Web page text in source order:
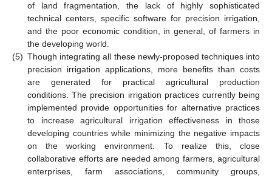
of land fragmentation, the lack of highly sophisticated
technical centers, specific software for precision irrigation,
and the poor economic condition, in general, of farmers in
the developing world.
(5) Though integrating all these newly-proposed techniques into
precision irrigation applications, more benefits than costs
are generated for practical agricultural production
conditions. The precision irrigation practices currently being
implemented provide opportunities for alternative practices
to increase agricultural irrigation effectiveness in those
developing countries while minimizing the negative impacts
on the working environment. To realize this, close
collaborative efforts are needed among farmers, agricultural
enterprises, farm associations, community groups,